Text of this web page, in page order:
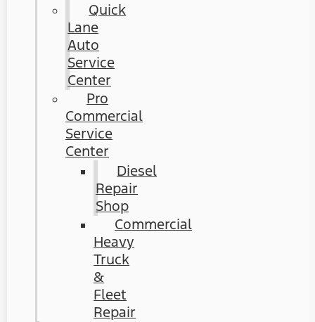
Quick
Lane
Auto
Service
Center
Pro
Commercial
Service
Center
Diesel
Repair
Shop
Commercial
Heavy
Truck
&
Fleet
Repair